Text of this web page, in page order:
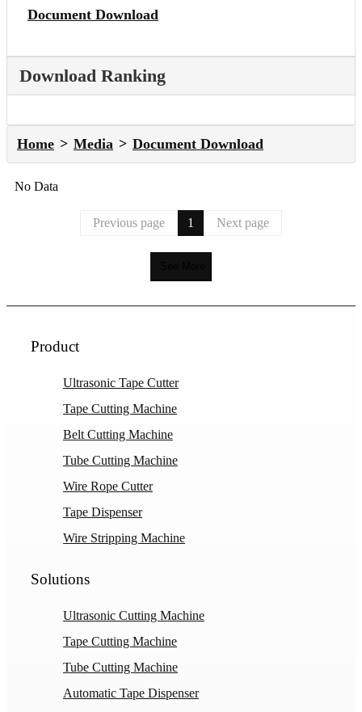
Document Download
Download Ranking
Home Media Document Download
No Data
Previous page 1 Next page
Product
Ultrasonic Tape Cutter
Tape Cutting Machine
Belt Cutting Machine
Tube Cutting Machine
Wire Rope Cutter
Tape Dispenser
Wire Stripping Machine
Solutions
Ultrasonic Cutting Machine
Tape Cutting Machine
Tube Cutting Machine
Automatic Tape Dispenser